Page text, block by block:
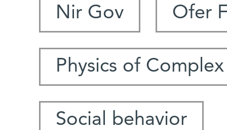
Nir Gov Ofer
Physics of
Social behavior